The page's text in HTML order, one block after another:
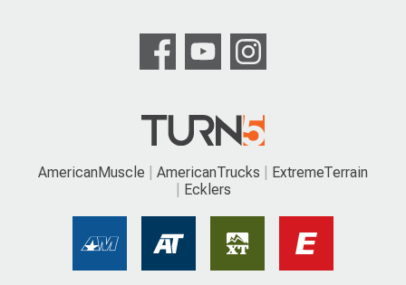
AmericanMuscle AmericanTrucks
ExtremeTerrain
Ecklers